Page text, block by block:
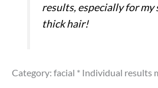
results, especially for
thick hair!
Category: facial * Individual results